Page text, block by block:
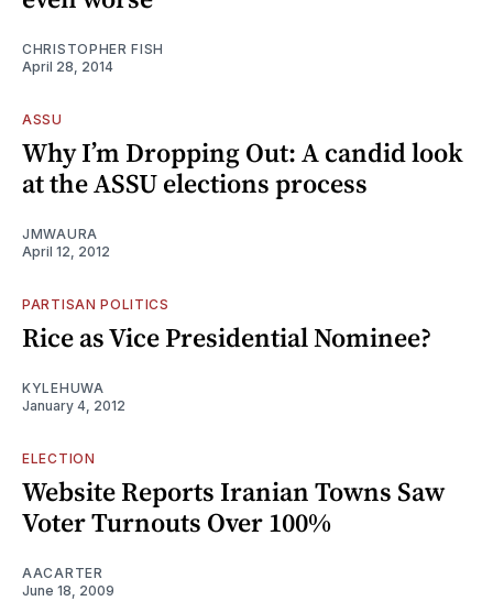
CHRISTOPHER FISH
April 28, 2014
ASSU
Why I’m Dropping Out: A candid look
at the ASSU elections process
JMWAURA
April 12, 2012
PARTISAN POLITICS
Rice as Vice Presidential Nominee?
KYLEHUWA
January 4, 2012
ELECTION
Website Reports Iranian Towns Saw
Voter Turnouts Over 100%
AACARTER
June 18, 2009